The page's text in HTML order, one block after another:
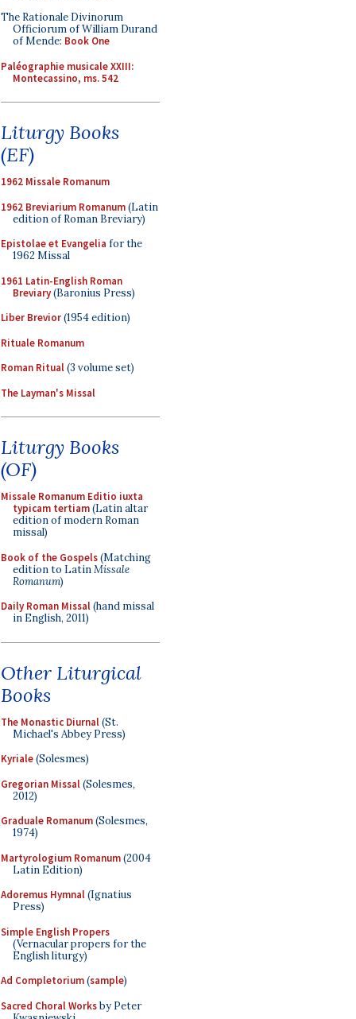
The Rationale Divinorum
Officiorum of William Durand
of Mende: Book One
Paléographie musicale XXIII:
Montecassino, ms. 542
Liturgy Books
(EF)
1962 Missale Romanum
1962 Breviarium Romanum(Latin
edition of Roman Breviary)
Epistolae et Evangelia for the
1962 Missal
1961 Latin-English Roman
Breviary(Baronius Press)
Liber Brevior(1954 edition)
Rituale Romanum
Roman Ritual(3 volume set)
The Layman's Missal
Liturgy Books
(OF)
Missale Romanum Editio iuxta
typicam tertiam(Latin altar
edition of modern Roman
missal)
Book of the Gospels(Matching
edition to LatinMissale
Romanum)
Daily Roman Missal(hand missal
in English, 2011)
Other Liturgical
Books
The Monastic Diurnal(St.
Michael's Abbey Press)
Kyriale(Solesmes)
Gregorian Missal(Solesmes,
2012)
Graduale Romanum(Solesmes,
1974)
Martyrologium Romanum(2004
Latin Edition)
Adoremus Hymnal(Ignatius
Press)
Simple English Propers
(Vernacular propers for the
English liturgy)
Ad Completorium(sample)
Sacred Choral Worksby Peter